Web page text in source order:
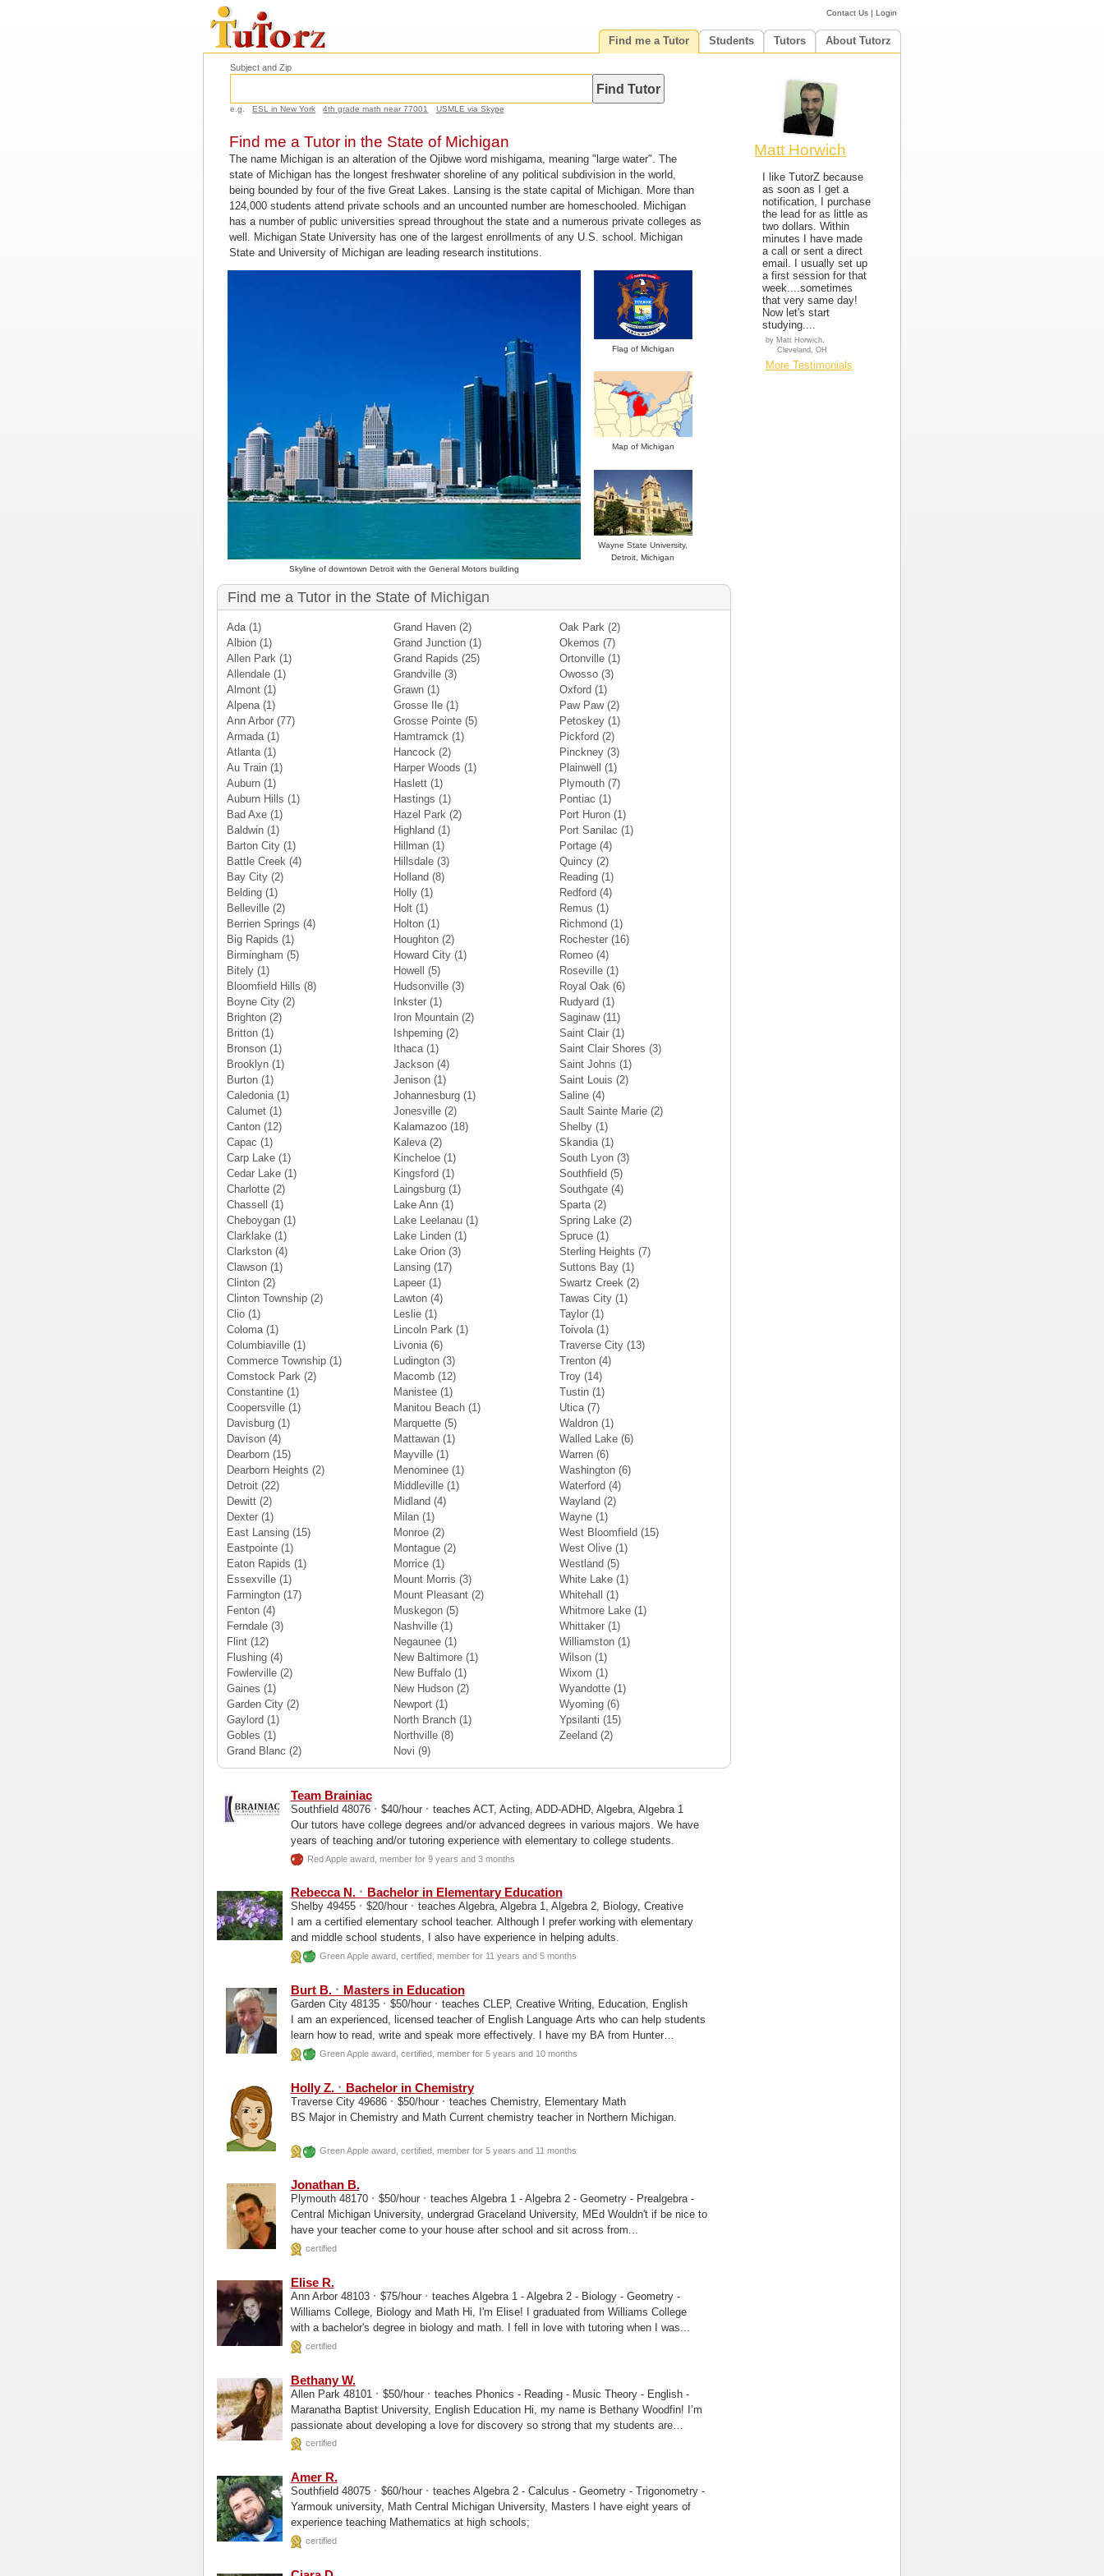
Contact Us |Login
Find me a Tutor Students Tutors About Tutorz
Subject and Zip
e.g. ESL in New York 4th grade math near 77001 USMLE via Skype
Find me a Tutor in the State of Michigan
The name Michigan is an alteration of the Ojibwe word mishigama, meaning "large water". The
state of Michigan has the longest freshwater shoreline of any political subdivision in the world,
being bounded by four of the five Great Lakes. Lansing is the state capital of Michigan. More than
124,000 students attend private schools and an uncounted number are homeschooled. Michigan
has a number of public universities spread throughout the state and a numerous private colleges as
well. Michigan State University has one of the largest enrollments of any U.S. school. Michigan
State and University of Michigan are leading research institutions.
Skyline of downtown Detroit with the General Motors building
Flag of Michigan
Map of Michigan
Wayne State University,
Detroit, Michigan
Find me a Tutor in the State of Michigan
Ada (1)
Albion (1)
Allen Park (1)
Allendale (1)
Almont (1)
Alpena (1)
Ann Arbor (77)
Armada (1)
Atlanta (1)
Au Train (1)
Auburn (1)
Auburn Hills (1)
Bad Axe (1)
Baldwin (1)
Barton City (1)
Battle Creek (4)
Bay City (2)
Belding (1)
Belleville (2)
Berrien Springs (4)
Big Rapids (1)
Birmingham (5)
Bitely (1)
Bloomfield Hills (8)
Boyne City (2)
Brighton (2)
Britton (1)
Bronson (1)
Brooklyn (1)
Burton (1)
Caledonia (1)
Calumet (1)
Canton (12)
Capac (1)
Carp Lake (1)
Cedar Lake (1)
Charlotte (2)
Chassell
(1)
Cheboygan (1)
Clarklake (1)
Clarkston (4)
Clawson (1)
Clinton (2)
Clinton Township (2)
Clio (1)
Coloma (1)
Columbiaville (1)
Commerce Township (1)
Comstock Park (2)
Constantine (1)
Coopersville (1)
Davisburg (1)
Davison (4)
Dearborn (15)
Dearborn Heights (2)
Detroit (22)
Dewitt (2)
Dexter (1)
East Lansing (15)
Eastpointe (1)
Eaton Rapids (1)
Essexville (1)
Farmington (17)
Fenton (4)
Ferndale (3)
Flint (12)
Flushing (4)
Fowlerville (2)
Gaines (1)
Garden City (2)
Gaylord (1)
Gobles (1)
Grand Blanc (2)
Grand Haven(2)
Grand Junction(1)
Grand Rapids (25)
Grandville(3)
Grawn(1)
Grosse Ile(1)
Grosse Pointe(5)
Hamtramck (1)
Hancock (2)
Harper Woods (1)
Haslett(1)
Hastings (1)
Hazel Park (2)
Highland (1)
Hillman(1)
Hillsdale(3)
Holland (8)
Holly(1)
Holt(1)
Holton(1)
Houghton(2)
Howard City(1)
Howell
(5)
Hudsonville(3)
Inkster(1)
Iron Mountain(2)
Ishpeming(2)
Ithaca(1)
Jackson(4)
Jenison(1)
Johannesburg(1)
Jonesville(2)
Kalamazoo(18)
Kaleva(2)
Kincheloe(1)
Kingsford (1)
Laingsburg(1)
Lake Ann(1)
Lake Leelanau(1)
Lake Linden(1)
Lake Orion(3)
Lansing(17)
Lapeer(1)
Lawton(4)
Leslie(1)
Lincoln Park (1)
Livonia(6)
Ludington(3)
Macomb(12)
Manistee(1)
Manitou Beach(1)
Marquette(5)
Mattawan(1)
Mayville(1)
Menominee(1)
Middleville(1)
Midland (4)
Milan(1)
Monroe(2)
Montague(2)
Morrice(1)
Mount Morris (3)
Mount Pleasant(2)
Muskegon(5)
Nashville(1)
Negaunee(1)
New Baltimore(1)
New Buffalo(1)
New Hudson(2)
Newport(1)
North Branch(1)
Northville(8)
Novi (9)
Oak Park (2)
Okemos (7)
Ortonville (1)
Owosso (3)
Oxford (1)
Paw Paw(2)
Petoskey (1)
Pickford (2)
Pinckney (3)
Plainwell
(1)
Plymouth (7)
Pontiac (1)
Port Huron (1)
Port Sanilac (1)
Portage (4)
Quincy (2)
Reading (1)
Redford (4)
Remus (1)
Richmond (1)
Rochester (16)
Romeo (4)
Roseville (1)
Royal Oak (6)
Rudyard (1)
Saginaw(11)
Saint Clair (1)
Saint Clair Shores (3)
Saint Johns (1)
Saint Louis (2)
Saline (4)
Sault Sainte Marie (2)
Shelby (1)
Skandia (1)
South Lyon (3)
Southfield (5)
Southgate (4)
Sparta (2)
Spring Lake (2)
Spruce (1)
Sterling Heights (7)
Suttons Bay (1)
Swartz Creek (2)
Tawas City (1)
Taylor (1)
Toivola (1)
Traverse City (13)
Trenton (4)
Troy (14)
Tustin (1)
Utica (7)
Waldron (1)
Walled Lake (6)
Warren (6)
Washington (6)
Waterford (4)
Wayland (2)
Wayne (1)
West Bloomfield (15)
West Olive (1)
Westland (5)
White Lake (1)
Whitehall
(1)
Whitmore Lake (1)
Whittaker (1)
Williamston (1)
Wilson (1)
Wixom (1)
Wyandotte (1)
Wyoming (6)
Ypsilanti (15)
Zeeland (2)
Team Brainiac
Southfield 48076 · $40/hour · teaches ACT, Acting, ADD-ADHD, Algebra, Algebra 1
Our tutors have college degrees and/or advanced degrees in various majors. We have
years of teaching and/or tutoring experience with elementary to college students.
Red Apple award, member for 9 years and 3 months
Rebecca N. · Bachelor in Elementary Education
Shelby 49455 · $20/hour · teaches Algebra, Algebra 1, Algebra 2, Biology, Creative
I am a certified elementary school teacher. Although I prefer working with elementary
and middle school students, I also have experience in helping adults.
Green Apple award, certified, member for 11 years and 5 months
Burt B. · Masters in Education
Garden City 48135 · $50/hour · teaches CLEP, Creative Writing, Education, English
I am an experienced, licensed teacher of English Language Arts who can help students
learn how to read, write and speak more effectively. I have my BA from Hunter
College...Green Apple award, certified, member for 5 years and 10 months
Holly Z. · Bachelor in Chemistry
Traverse City 49686 · $50/hour · teaches Chemistry, Elementary Math
BS Major in Chemistry and Math Current chemistry teacher in Northern Michigan.
Green Apple award, certified, member for 5 years and 11 months
Jonathan B.
Plymouth 48170 · $50/hour · teaches Algebra 1 - Algebra 2 - Geometry - Prealgebra -
Central Michigan University, undergrad Graceland University, MEd Wouldn't if be nice to
have your teacher come to your house after school and sit across from...
certified
Elise R.
Ann Arbor 48103 · $75/hour · teaches Algebra 1 - Algebra 2 - Biology - Geometry -
Williams College, Biology and Math Hi, I'm Elise! I graduated from Williams College
with a bachelor's degree in biology and math. I fell in love with tutoring when I was...
certified
Bethany W.
Allen Park 48101 · $50/hour · teaches Phonics - Reading - Music Theory - English -
Maranatha Baptist University, English Education Hi, my name is Bethany Woodfin! I’m
passionate about developing a love for discovery so strong that my students are
willing...
certified
Amer R.
Southfield 48075 · $60/hour · teaches Algebra 2 - Calculus - Geometry - Trigonometry -
Yarmouk university, Math Central Michigan University, Masters I have eight years of
experience teaching Mathematics at high schools;
certified
Matt Horwich
I like TutorZ because
as soon as I get a
notification, I purchase
the lead for as little as
two dollars. Within
minutes I have made
a call or sent a direct
email. I usually set up
a first session for that
week....sometimes
that very same day!
Now let's start
studying....
by Matt Horwich,
Cleveland, OH
More Testimonials